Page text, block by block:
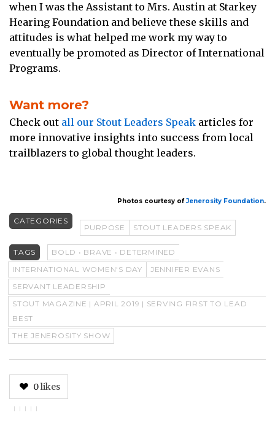
when I was the Assistant to Mrs. Austin at Starkey
Hearing Foundation and believe these skills and
attitudes is what helped me work my way to
eventually be promoted as Director of International
Programs.
Want more?
Check out all our Stout Leaders Speak articles for
more innovative insights into success from local
trailblazers to global thought leaders.
Photos courtesy ofJenerosity Foundation.
CATEGORIES
PURPOSE STOUT LEADERS SPEAK
TAGS
BOLD • BRAVE • DETERMINED
INTERNATIONAL WOMEN'S DAY
JENNIFER EVANS
SERVANT LEADERSHIP
STOUT MAGAZINE | APRIL 2019 | SERVING FIRST TO LEAD
BEST
THE JENEROSITY SHOW
0likes